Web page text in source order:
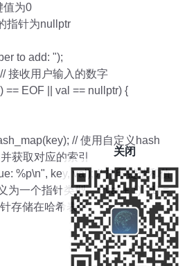
值为0
指针为nullptr
to add: ");
收用户输入的数字
EOF || val == nullptr) {
// 使用自定义hash
获取对应的索引
%p\n", key, val); // 打印键值和值
一个指针类型。**val + 1) - 1) =
存储在哈希表中
关闭